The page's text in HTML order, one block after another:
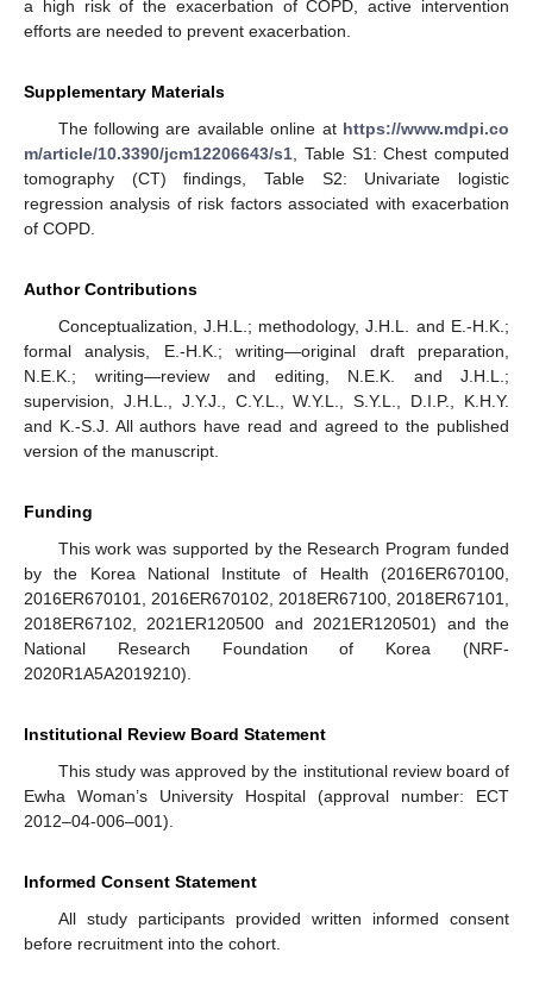
a high risk of the exacerbation of COPD, active intervention
efforts are needed to prevent exacerbation.
Supplementary Materials
The following are available online at https://www.mdpi.co
m/article/10.3390/jcm12206643/s1, Table S1: Chest computed
tomography (CT) findings, Table S2: Univariate logistic
regression analysis of risk factors associated with exacerbation
of COPD.
Author Contributions
Conceptualization, J.H.L.; methodology, J.H.L. and E.-H.K.;
formal analysis, E.-H.K.; writing—original draft preparation,
N.E.K.; writing—review and editing, N.E.K. and J.H.L.;
supervision, J.H.L., J.Y.J., C.Y.L., W.Y.L., S.Y.L., D.I.P., K.H.Y.
and K.-S.J. All authors have read and agreed to the published
version of the manuscript.
Funding
This work was supported by the Research Program funded
by the Korea National Institute of Health (2016ER670100,
2016ER670101, 2016ER670102, 2018ER67100, 2018ER67101,
2018ER67102, 2021ER120500 and 2021ER120501) and the
National Research Foundation of Korea (NRF-
2020R1A5A2019210).
Institutional Review Board Statement
This study was approved by the institutional review board of
Ewha Woman’s University Hospital (approval number: ECT
2012–04-006–001).
Informed Consent Statement
All study participants provided written informed consent
before recruitment into the cohort.